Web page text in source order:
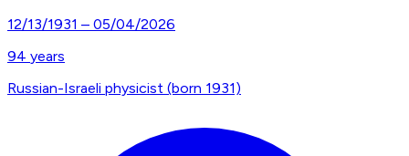
12/13/1931 – 05/04/2026
94 years
Russian-Israeli physicist (born 1931)